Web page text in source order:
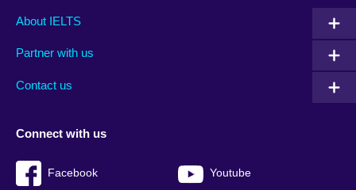
Main
footer
About IELTS
Partner with us
Contact us
Social
menu
Connect with us
Facebook Youtube
Auxiliary